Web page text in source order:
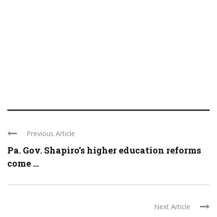
Previous Article
Pa. Gov. Shapiro’s higher education reforms
come ...
Next Article